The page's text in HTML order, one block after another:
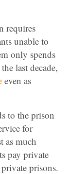
requires
unable to
only spends
last decade,
even as
to the prison
for
as much
pay private
prisons.